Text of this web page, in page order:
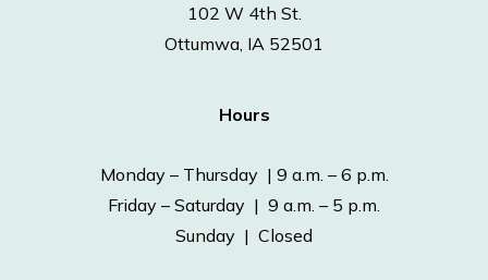
102 W 4th St.
Ottumwa, IA 52501
Hours
Monday – Thursday | 9 a.m. – 6 p.m.
Friday – Saturday | 9 a.m. – 5 p.m.
Sunday | Closed